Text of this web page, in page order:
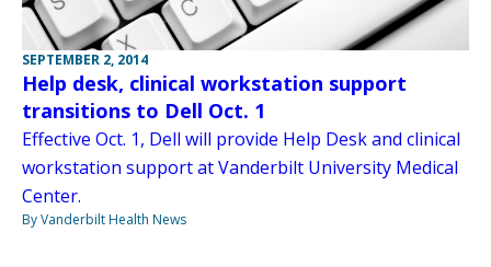
SEPTEMBER 2, 2014
Help desk, clinical workstation support
transitions to Dell Oct. 1
Effective Oct. 1, Dell will provide Help Desk and clinical
workstation support at Vanderbilt University Medical
Center.
By Vanderbilt Health News